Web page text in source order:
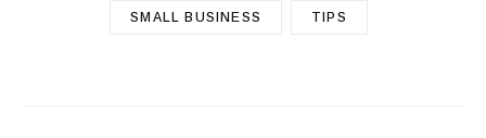
SMALL BUSINESS TIPS